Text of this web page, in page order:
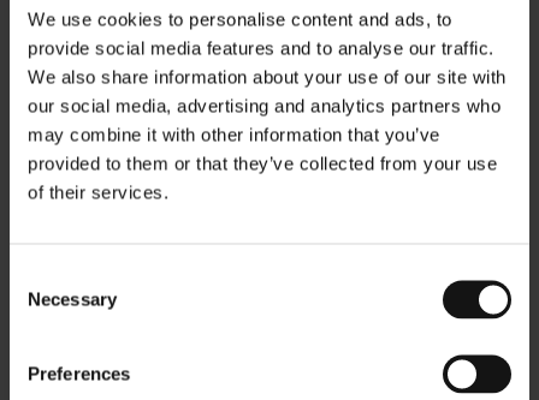
We use cookies to personalise content and ads, to
provide social media features and to analyse our traffic.
We also share information about your use of our site with
our social media, advertising and analytics partners who
may combine it with other information that you’ve
provided to them or that they’ve collected from your use
of their services.
Selection
Necessary
Preferences
intuitive methodology, refined through years of practice
and experience. The process spans concept
development through detailed design, ensuring
continuity and clarity across all stages. Design is treated
as a continuous progression where concept, materiality,
geometry, and lighting design remain in constant
dialogue. Equal attention is given to both creative
direction and technical precision, with a focus on
achieving coherence between intention and final result.
communication and alignment in decisions. The goal is
not only the delivery of the design, but the creation of